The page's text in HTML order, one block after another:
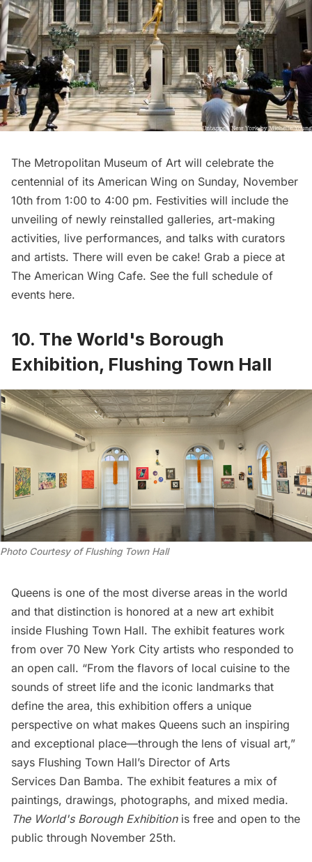
The Metropolitan Museum of Art will celebrate the
centennial of its American Wing on Sunday, November
10th from 1:00 to 4:00 pm. Festivities will include the
unveiling of newly reinstalled galleries, art-making
activities, live performances, and talks with curators
and artists. There will even be cake! Grab a piece at
The American Wing Cafe. See the full schedule of
events here.
10. The World's Borough
Exhibition, Flushing Town Hall
Photo Courtesy of Flushing Town Hall
Queens is one of the most diverse areas in the world
and that distinction is honored at a new art exhibit
inside Flushing Town Hall. The exhibit features work
from over 70 New York City artists who responded to
an open call. “From the flavors of local cuisine to the
sounds of street life and the iconic landmarks that
define the area, this exhibition offers a unique
perspective on what makes Queens such an inspiring
and exceptional place—through the lens of visual art,”
says Flushing Town Hall’s Director of Arts
Services Dan Bamba. The exhibit features a mix of
paintings, drawings, photographs, and mixed media.
The World's Borough Exhibitionis free and open to the
public through November 25th.